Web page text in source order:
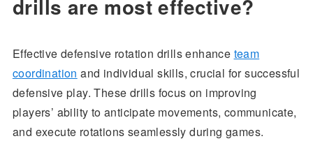
drills are most effective?
Effective defensive rotation drills enhance team
coordination and individual skills, crucial for successful
defensive play. These drills focus on improving
players’ ability to anticipate movements, communicate,
and execute rotations seamlessly during games.